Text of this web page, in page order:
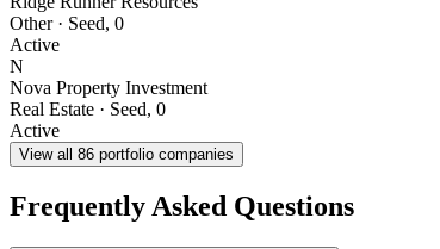
Other· Seed, 0
Active
N
Nova Property Investment
Real Estate · Seed, 0
Active
View all 86 portfolio companies
Frequently Asked Questions